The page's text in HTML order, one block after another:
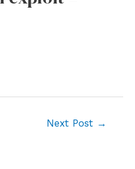
Next Post →